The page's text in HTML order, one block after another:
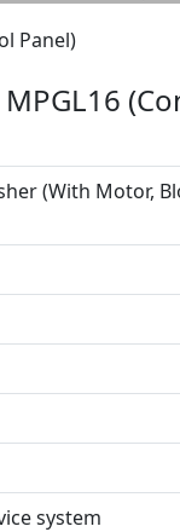
(With Motor,
system